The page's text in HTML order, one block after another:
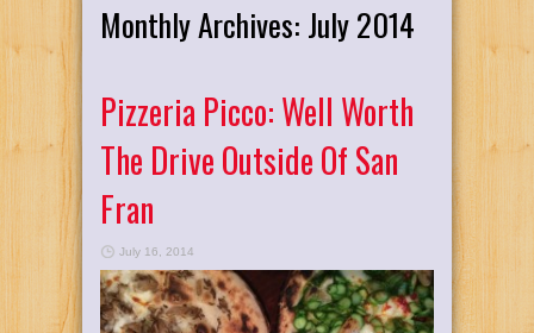
Monthly Archives: July 2014
Pizzeria Picco: Well Worth
The Drive Outside Of San
Fran
July 16, 2014